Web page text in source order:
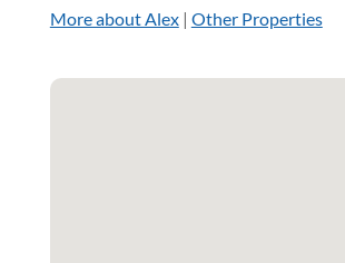
More about Alex| Other Properties